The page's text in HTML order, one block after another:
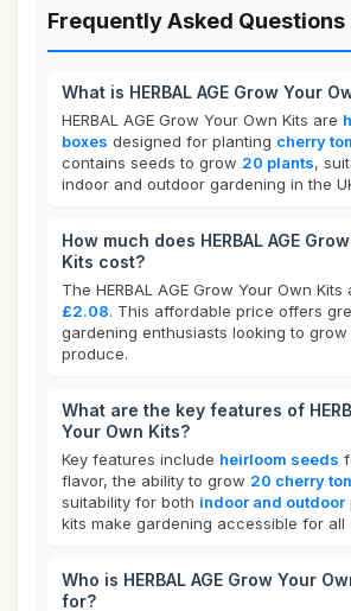
Frequently Asked Questions
What is HERBAL AGE Grow Your
HERBAL AGE Grow Your Own Kits are
boxes designed for planting cherry
contains seeds to grow 20 plants,
indoor and outdoor gardening in the
How much does HERBAL AGE
Kits cost?
The HERBAL AGE Grow Your Own
£2.08. This affordable price offers
gardening enthusiasts looking to
produce.
What are the key features of
Your Own Kits?
Key features include heirloom seeds
flavor, the ability to grow 20 cherry
suitability for both indoor and outdoor
kits make gardening accessible for all
Who is HERBAL AGE Grow Your
for?